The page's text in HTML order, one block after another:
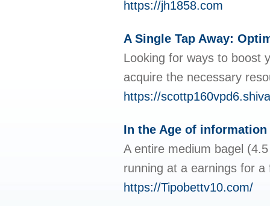
https://jh1858.com
A Single Tap Away:
Looking for ways to boost
acquire the necessary
https://
In the Age of
A entire medium bagel
running at a earnings for
https://Tipobettv10.com/